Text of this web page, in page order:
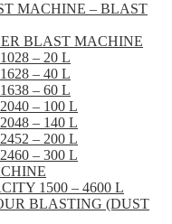
MACHINE – BLAST
BLAST MACHINE
– 20 L
– 40 L
– 60 L
– 100 L
– 140 L
– 200 L
– 300 L
1500 – 4600 L
BLASTING (DUST